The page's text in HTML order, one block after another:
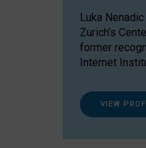
Luka
Zurich’s
former
Internet
VIEW